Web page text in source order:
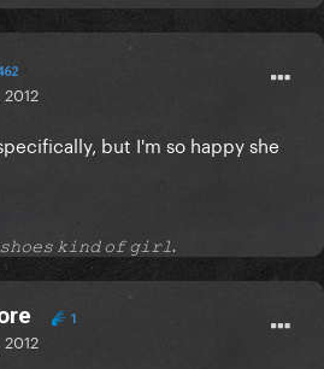
but I'm so happy she
𝚔𝚒𝚗𝚍 𝚘𝚏 𝚐𝚒𝚛𝚕.
1